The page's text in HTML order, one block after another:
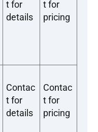
t for
details
t for
pricing
Contac
t for
details
Contac
t for
pricing